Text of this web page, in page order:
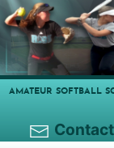
AMATEUR SOFTBALL